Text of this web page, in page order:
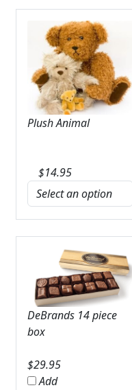
Plush Animal
$14.95
DeBrands 14 piece
box
$29.95
Add